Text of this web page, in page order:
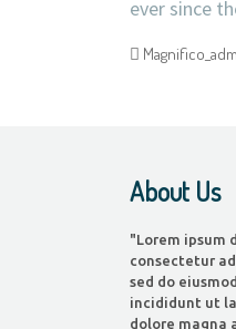
ever since
About Us
"Lorem ipsum
consectetur
sed do
incididunt ut
dolore magna